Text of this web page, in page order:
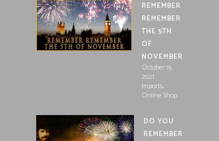
REMEMBER
REMEMBER
THE 5TH
OF
NOVEMBER
October 19,
2021
Imports,
Online Shop
DO YOU
REMEMBER